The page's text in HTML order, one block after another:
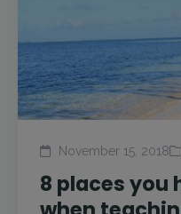
November 15, 2018
8 places you